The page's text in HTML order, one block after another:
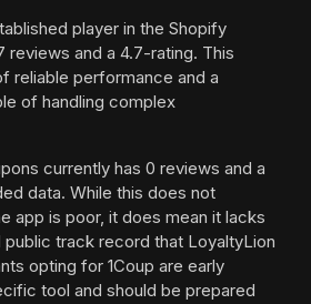
player in the Shopify
and a 4.7-rating. This
reliable performance and a
of handling complex
currently has 0 reviews and a
data. While this does not
app is poor, it does mean it lacks
track record that LoyaltyLion
opting for 1Coup are early
tool and should be prepared